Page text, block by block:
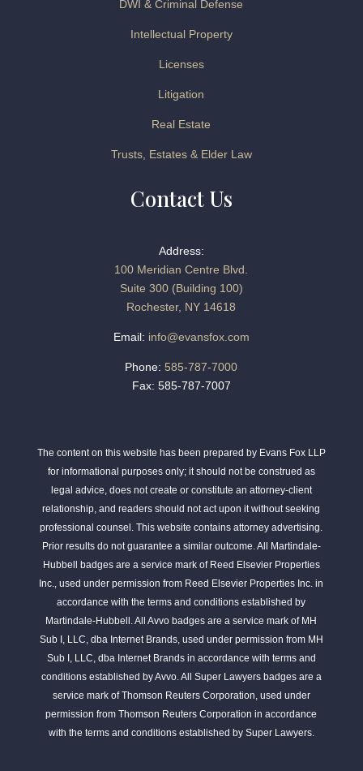
DWI & Criminal Defense
Intellectual Property
Licenses
Litigation
Real Estate
Trusts, Estates & Elder Law
Contact Us
Address:
100 Meridian Centre Blvd.
Suite 300 (Building 100)
Rochester, NY 14618
Email: info@evansfox.com
Phone: 585-787-7000
Fax: 585-787-7007
The content on this website has been prepared by Evans Fox LLP
for informational purposes only; it should not be construed as
legal advice, does not create or constitute an attorney-client
relationship, and readers should not act upon it without seeking
professional counsel. This website contains attorney advertising.
Prior results do not guarantee a similar outcome. All Martindale-
Hubbell badges are a service mark of Reed Elsevier Properties
Inc., used under permission from Reed Elsevier Properties Inc. in
accordance with the terms and conditions established by
Martindale-Hubbell. All Avvo badges are a service mark of MH
Sub I, LLC, dba Internet Brands, used under permission from MH
Sub I, LLC, dba Internet Brands in accordance with terms and
conditions established by Avvo. All Super Lawyers badges are a
service mark of Thomson Reuters Corporation, used under
permission from Thomson Reuters Corporation in accordance
with the terms and conditions established by Super Lawyers.